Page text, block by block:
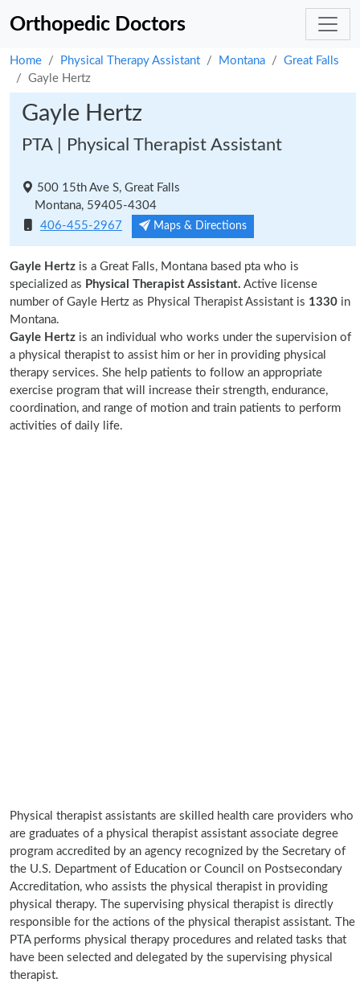
Orthopedic Doctors
Home Physical Therapy Assistant Montana
Great Falls
Gayle Hertz
Gayle Hertz
PTA | Physical Therapist Assistant
500 15th Ave S, Great Falls
Montana, 59405-4304
406-455-2967
Maps & Directions
Gayle Hertz is a Great Falls, Montana based pta who is
specialized as Physical Therapist Assistant. Active license
number of Gayle Hertz as Physical Therapist Assistant is 1330 in
Montana.
Gayle Hertz is an individual who works under the supervision of
a physical therapist to assist him or her in providing physical
therapy services. She help patients to follow an appropriate
exercise program that will increase their strength, endurance,
coordination, and range of motion and train patients to perform
activities of daily life.
Physical therapist assistants are skilled health care providers who
are graduates of a physical therapist assistant associate degree
program accredited by an agency recognized by the Secretary of
the U.S. Department of Education or Council on Postsecondary
Accreditation, who assists the physical therapist in providing
physical therapy. The supervising physical therapist is directly
responsible for the actions of the physical therapist assistant. The
PTA performs physical therapy procedures and related tasks that
have been selected and delegated by the supervising physical
therapist.